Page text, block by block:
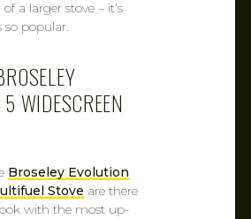
a larger stove – it’s
so popular.
WIDESCREEN
Broseley Evolution
Stove are there
with the most up-